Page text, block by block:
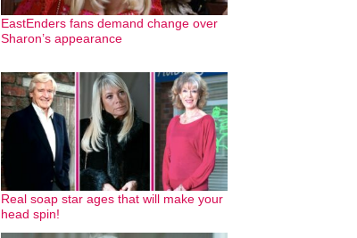
EastEnders fans demand change over
Sharon’s appearance
Real soap star ages that will make your
head spin!